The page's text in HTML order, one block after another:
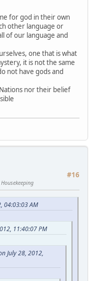
for god in their own
other language or
of our language and
one that is what
it is not the same
not have gods and
nor their belief
#16
04:03:03 AM
11:40:07 PM
July 28, 2012,